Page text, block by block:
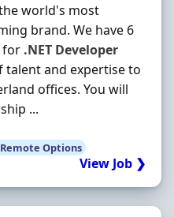
world's most
brand. We have 6
for .NET Developer
talent and expertise to
offices. You will
...
Options
View Job ❯